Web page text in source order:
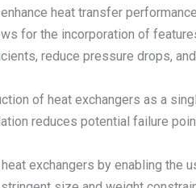
heat transfer
for the incorporation of
reduce pressure drops,
of heat exchangers as a
reduces potential failure
exchangers by enabling the